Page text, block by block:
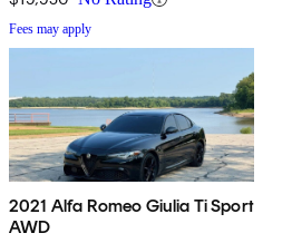
Fees may apply
2021 Alfa Romeo Giulia Ti Sport
AWD